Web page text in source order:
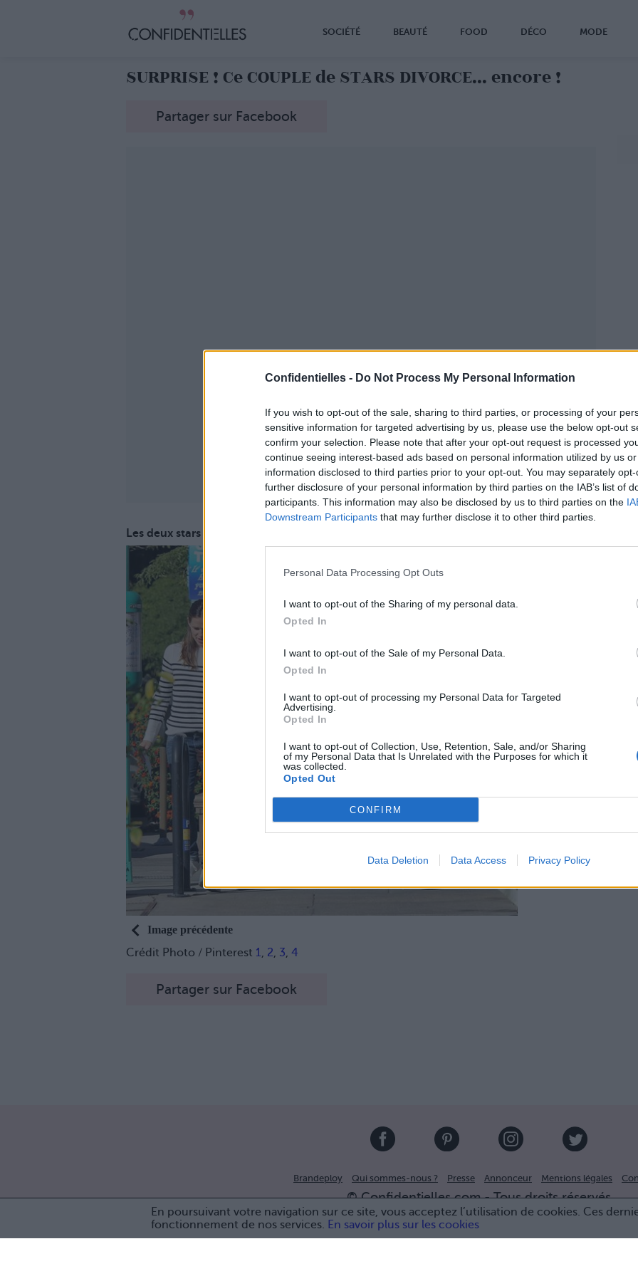
Confidentielles - Do Not Process My Personal Information
If you wish to opt-out of the sale, sharing to third parties, or processing of your
sensitive information for targeted advertising by us, please use the below opt-out
confirm your selection. Please note that after your opt-out request is processed
continue seeing interest-based ads based on personal information utilized by us
information disclosed to third parties prior to your opt-out. You may separately
further disclosure of your personal information by third parties on the IAB’s list of
participants. This information may also be disclosed by us to third parties on the
Downstream Participants that may further disclose it to other third parties.
Personal Data Processing Opt Outs
I want to opt-out of the Sharing of my personal data.
Opted In
I want to opt-out of the Sale of my Personal Data.
Opted In
I want to opt-out of processing my Personal Data for Targeted
Advertising.
Opted In
I want to opt-out of Collection, Use, Retention, Sale, and/or Sharing
of my Personal Data that Is Unrelated with the Purposes for which it
was collected.
Opted Out
CONFIRM
Data Deletion Data Access Privacy Policy
SOCIÉTÉ BEAUTÉ FOOD DÉCO MODE
En poursuivant votre navigation sur ce site, vous acceptez l’utilisation de cookies. Ces
fonctionnement de nos services. En savoir plus sur les cookies
SURPRISE ! Ce COUPLE de STARS DIVORCE... encore !
Partager sur Facebook
Les deux stars se seraient arrangées pour
Image précédente
Crédit Photo / Pinterest 1, 2, 3, 4
Partager sur Facebook
Brandeploy Qui sommes-nous ? Presse Annonceur Mentions légales
© Confidentielles.com - Tous droits réservés